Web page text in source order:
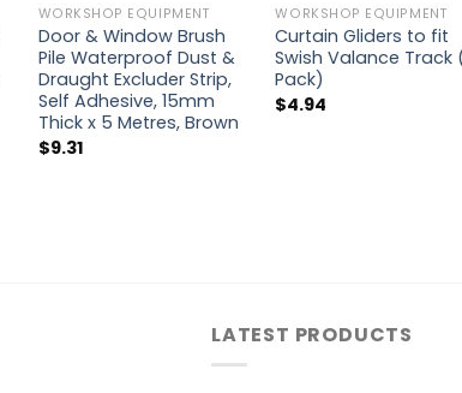
WORKSHOP EQUIPMENT
Door & Window Brush
Pile Waterproof Dust &
Draught Excluder Strip,
Self Adhesive, 15mm
Thick x 5 Metres, Brown
$9.31
WORKSHOP EQUIPMENT
Curtain Gliders to fit
Swish Valance Track
Pack)
$4.94
LATEST PRODUCTS